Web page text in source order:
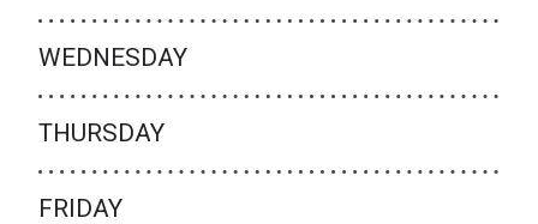
WEDNESDAY
THURSDAY
FRIDAY